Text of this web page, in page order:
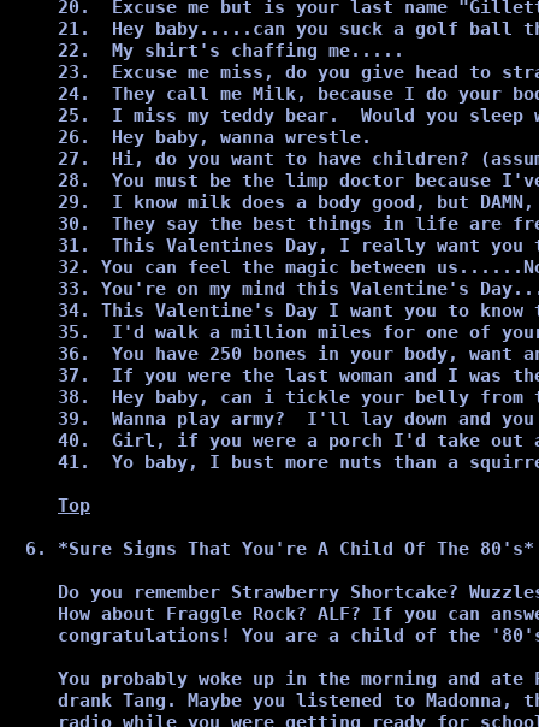
20.  Excuse me but is your last name
21.  Hey baby.....can you suck a golf ball
22.  My shirt's chaffing me.....
23.  Excuse me miss, do you give head to
24.  They call me Milk, because I do your
25.  I miss my teddy bear.  Would you sleep
26.  Hey baby, wanna wrestle.
27.  Hi, do you want to have children?
28.  You must be the limp doctor because
29.  I know milk does a body good, but DAMN,
30.  They say the best things in life are
31.  This Valentines Day, I really want you
32. You can feel the magic between
33. You're on my mind this Valentine's
34. This Valentine's Day I want you to
35.  I'd walk a million miles for one of
36.  You have 250 bones in your body, want
37.  If you were the last woman and I was
38.  Hey baby, can i tickle your belly from
39.  Wanna play army?  I'll lay down and
40.  Girl, if you were a porch I'd take out
41.  Yo baby, I bust more nuts than a
Top
*Sure Signs That You're A Child Of The 80's*